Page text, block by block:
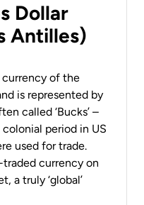
Dollar
Antilles)
currency of the
is represented by
called ‘Bucks’ –
period in US
used for trade.
currency on
a truly ‘global’